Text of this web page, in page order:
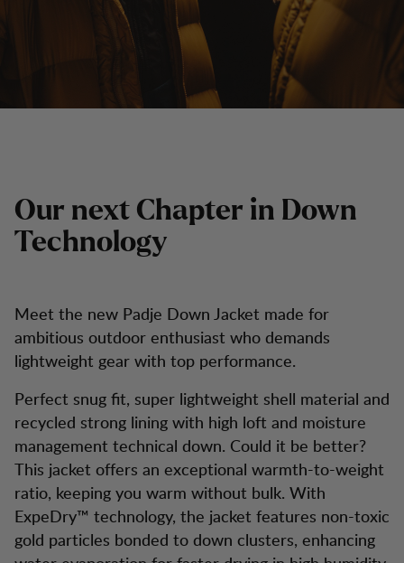
Our next Chapter in Down
Technology
Meet the new Padje Down Jacket made for
ambitious outdoor enthusiast who demands
lightweight gear with top performance.
Perfect snug fit, super lightweight shell material and
recycled strong lining with high loft and moisture
management technical down. Could it be better?
This jacket offers an exceptional warmth-to-weight
ratio, keeping you warm without bulk. With
ExpeDry™ technology, the jacket features non-toxic
gold particles bonded to down clusters, enhancing